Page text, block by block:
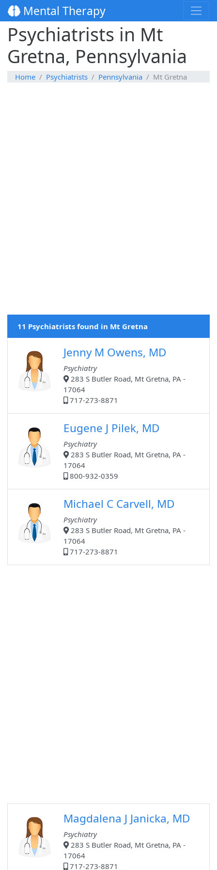
Mental Therapy
Psychiatrists in Mt
Gretna, Pennsylvania
Home Psychiatrists Pennsylvania Mt Gretna
11 Psychiatrists found in Mt Gretna
Jenny M Owens, MD
Psychiatry
283 S Butler Road, Mt Gretna, PA -
17064
717-273-8871
Eugene J Pilek, MD
Psychiatry
283 S Butler Road, Mt Gretna, PA -
17064
800-932-0359
Michael C Carvell, MD
Psychiatry
283 S Butler Road, Mt Gretna, PA -
17064
717-273-8871
Magdalena J Janicka, MD
Psychiatry
283 S Butler Road, Mt Gretna, PA -
17064
717-273-8871